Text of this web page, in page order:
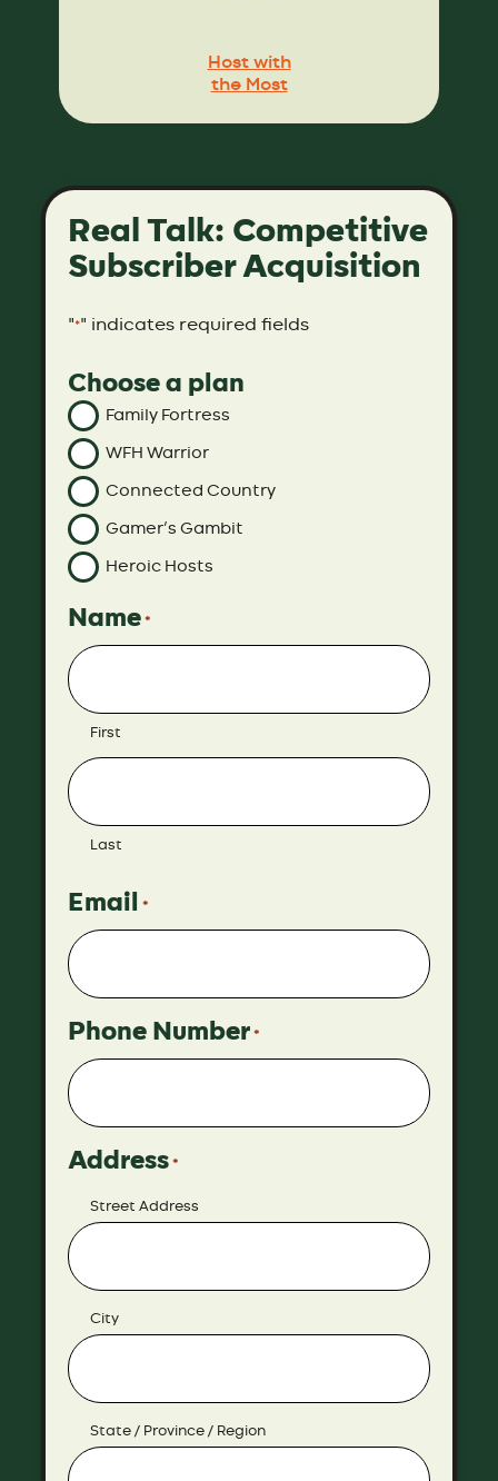
Host with
the Most
Real Talk: Competitive
Subscriber Acquisition
"*" indicates required fields
Choose a plan
Family Fortress
WFH Warrior
Connected Country
Gamer’s Gambit
Heroic Hosts
Name *
First
Last
Email *
Phone Number *
Address *
Street Address
City
State / Province / Region